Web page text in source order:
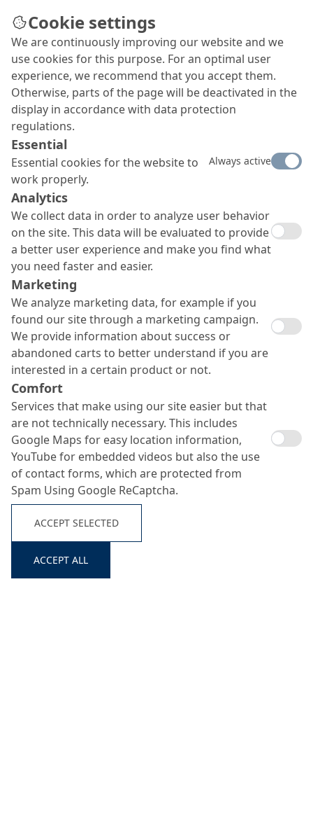
Screeds
Fast drying, easy spreading, high early strengths
and final strengths, good adhesive bonding, with
the capability to level out unevenness and provide
an aesthetic or functional finish – the screed
systems from MC cover every requirement from A
to Z, enabling you to meet virtually any
specification.
Cookie settings
We are continuously improving our website and we
use cookies for this purpose. For an optimal user
experience, we recommend that you accept them.
Otherwise, parts of the page will be deactivated in the
display in accordance with data protection
regulations.
Essential
Essential cookies for the website to
work properly.
Always active
Analytics
We collect data in order to analyze user behavior
on the site. This data will be evaluated to provide
a better user experience and make you find what
you need faster and easier.
Marketing
We analyze marketing data, for example if you
found our site through a marketing campaign.
We provide information about success or
abandoned carts to better understand if you are
interested in a certain product or not.
Comfort
Services that make using our site easier but that
are not technically necessary. This includes
Google Maps for easy location information,
YouTube for embedded videos but also the use
of contact forms, which are protected from
Spam Using Google ReCaptcha.
ACCEPT SELECTED
ACCEPT ALL